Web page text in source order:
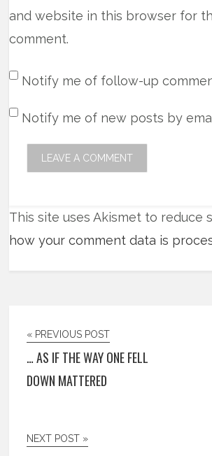
and website in this browser for
comment.
Notify me of follow-up
Notify me of new posts by
This site uses Akismet to reduce
how your comment data is
« PREVIOUS POST
… AS IF THE WAY ONE FELL
DOWN MATTERED
NEXT POST »